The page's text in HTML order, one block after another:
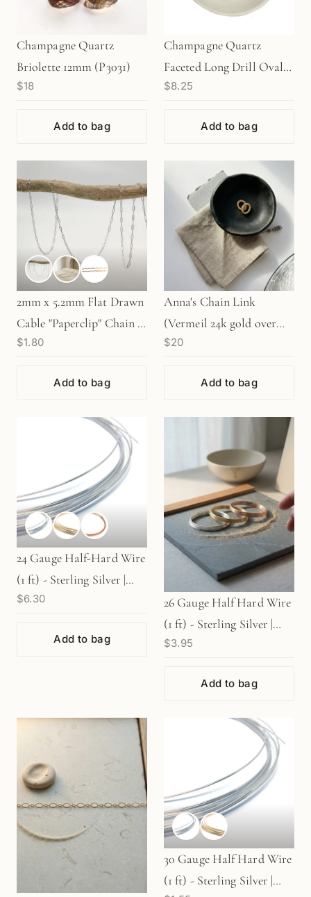
Champagne Quartz
Briolette 12mm (P3031)
$18
Add to bag
Champagne Quartz
Faceted Long Drill Oval
Bead - 1 pc.
$8.25
Add to bag
2mm x 5.2mm Flat Drawn
Cable "Paperclip" Chain -
Silver | Gold | Rose Gold
$1.80
Add to bag
Anna's Chain Link
(Vermeil 24k gold over
SS) - 1 pc. (M303)
$20
Add to bag
24 Gauge Half-Hard Wire
(1 ft) - Sterling Silver |
Gold Filled | Rose Gold
$6.30
Add to bag
26 Gauge Half Hard Wire
(1 ft) - Sterling Silver |
Gold Filled | Rose Gold
$3.95
Add to bag
30 Gauge Half Hard Wire
(1 ft) - Sterling Silver |